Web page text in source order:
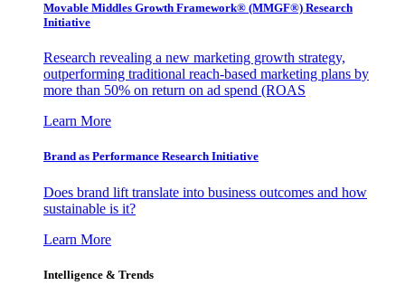
Movable Middles Growth Framework® (MMGF®) Research
Initiative
Research revealing a new marketing growth strategy,
outperforming traditional reach-based marketing plans by
more than 50% on return on ad spend (ROAS
Learn More
Brand as Performance Research Initiative
Does brand lift translate into business outcomes and how
sustainable is it?
Learn More
Intelligence & Trends